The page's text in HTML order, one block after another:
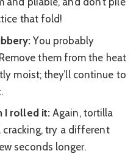
that fold!
You probably
them from the heat
moist; they’ll continue to
I rolled it: Again, tortilla
cracking, try a different
seconds longer.